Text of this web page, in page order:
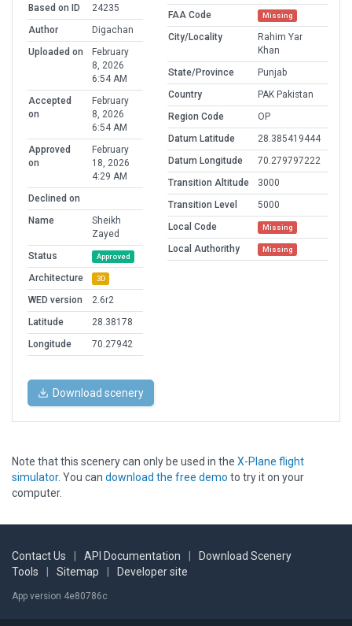
Based on ID
24235
Author
Digachan
Uploaded on
February
8, 2026
6:54 AM
Accepted
on
February
8, 2026
6:54 AM
Approved
on
February
18, 2026
4:29 AM
Declined on
Name
Sheikh
Zayed
Status
Approved
Architecture 3D
WED version
2.6r2
Latitude
28.38178
Longitude
70.27942
FAA Code
Missing
City/Locality
Rahim Yar
Khan
State/Province
Punjab
Country
PAK Pakistan
Region Code
OP
Datum Latitude
28.385419444
Datum Longitude
70.279797222
Transition Altitude
3000
Transition Level
5000
Local Code
Missing
Local Authorithy Missing
Download scenery
Note that this scenery can only be used in the X-Plane flight
simulator. You can download the free demo to try it on your
computer.
Contact Us API Documentation
Download Scenery
Tools
Sitemap Developer site
App version 4e80786c